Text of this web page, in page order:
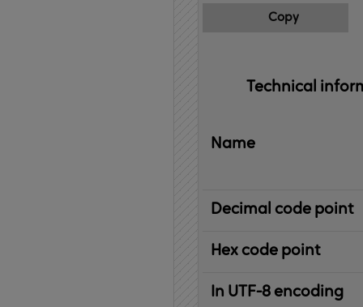
Copy
Technical
Name
Decimal code point
Hex code point
In UTF-8 encoding